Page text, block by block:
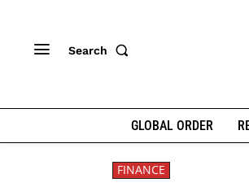
Search
GLOBAL ORDER
FINANCE